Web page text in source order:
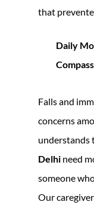
that
Daily
Falls and
concerns
understands
Delhi need
someone
Our